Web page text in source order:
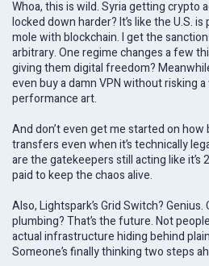
Whoa, this is wild. Syria getting crypto
locked down harder? It’s like the U.S.
mole with blockchain. I get the
arbitrary. One regime changes a few
giving them digital freedom?
even buy a damn VPN without risking a
performance art.
And don’t even get me started on
transfers even when it’s technically
are the gatekeepers still acting like it’s
paid to keep the chaos alive.
Also, Lightspark’s Grid Switch?
plumbing? That’s the future. Not
actual infrastructure hiding behind
Someone’s finally thinking two steps